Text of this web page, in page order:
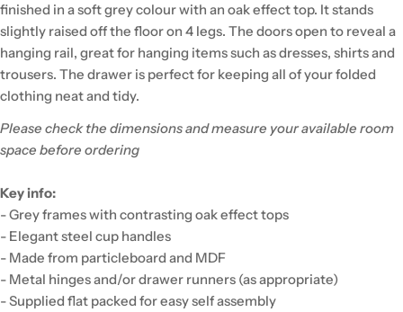
finished in a soft grey colour with an oak effect top. It stands
slightly raised off the floor on 4 legs. The doors open to reveal a
hanging rail, great for hanging items such as dresses, shirts and
trousers. The drawer is perfect for keeping all of your folded
clothing neat and tidy.
Please check the dimensions and measure your available room
space before ordering
Key info:
- Grey frames with contrasting oak effect tops
- Elegant steel cup handles
- Made from particleboard and MDF
- Metal hinges and/or drawer runners (as appropriate)
- Supplied flat packed for easy self assembly